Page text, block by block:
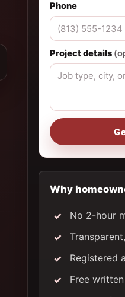
Phone
Project details
Why
No 2-hour
Registered
Free